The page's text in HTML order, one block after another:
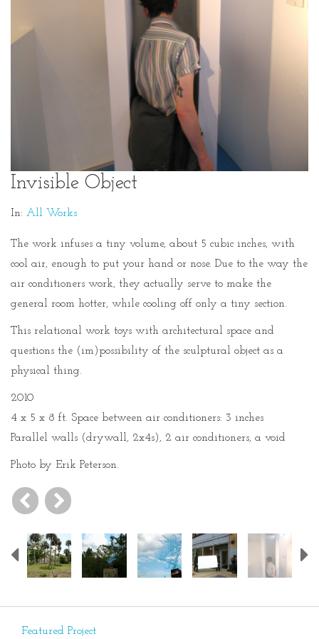
Invisible Object
In: All Works
The work infuses a tiny volume, about 5 cubic inches, with
cool air, enough to put your hand or nose. Due to the way the
air conditioners work, they actually serve to make the
general room hotter, while cooling off only a tiny section.
This relational work toys with architectural space and
questions the (im)possibility of the sculptural object as a
physical thing.
2010
4 x 5 x 8 ft. Space between air conditioners: 3 inches
Parallel walls (drywall, 2x4s), 2 air conditioners, a void
Photo by Erik Peterson.
Previous
Featured Project